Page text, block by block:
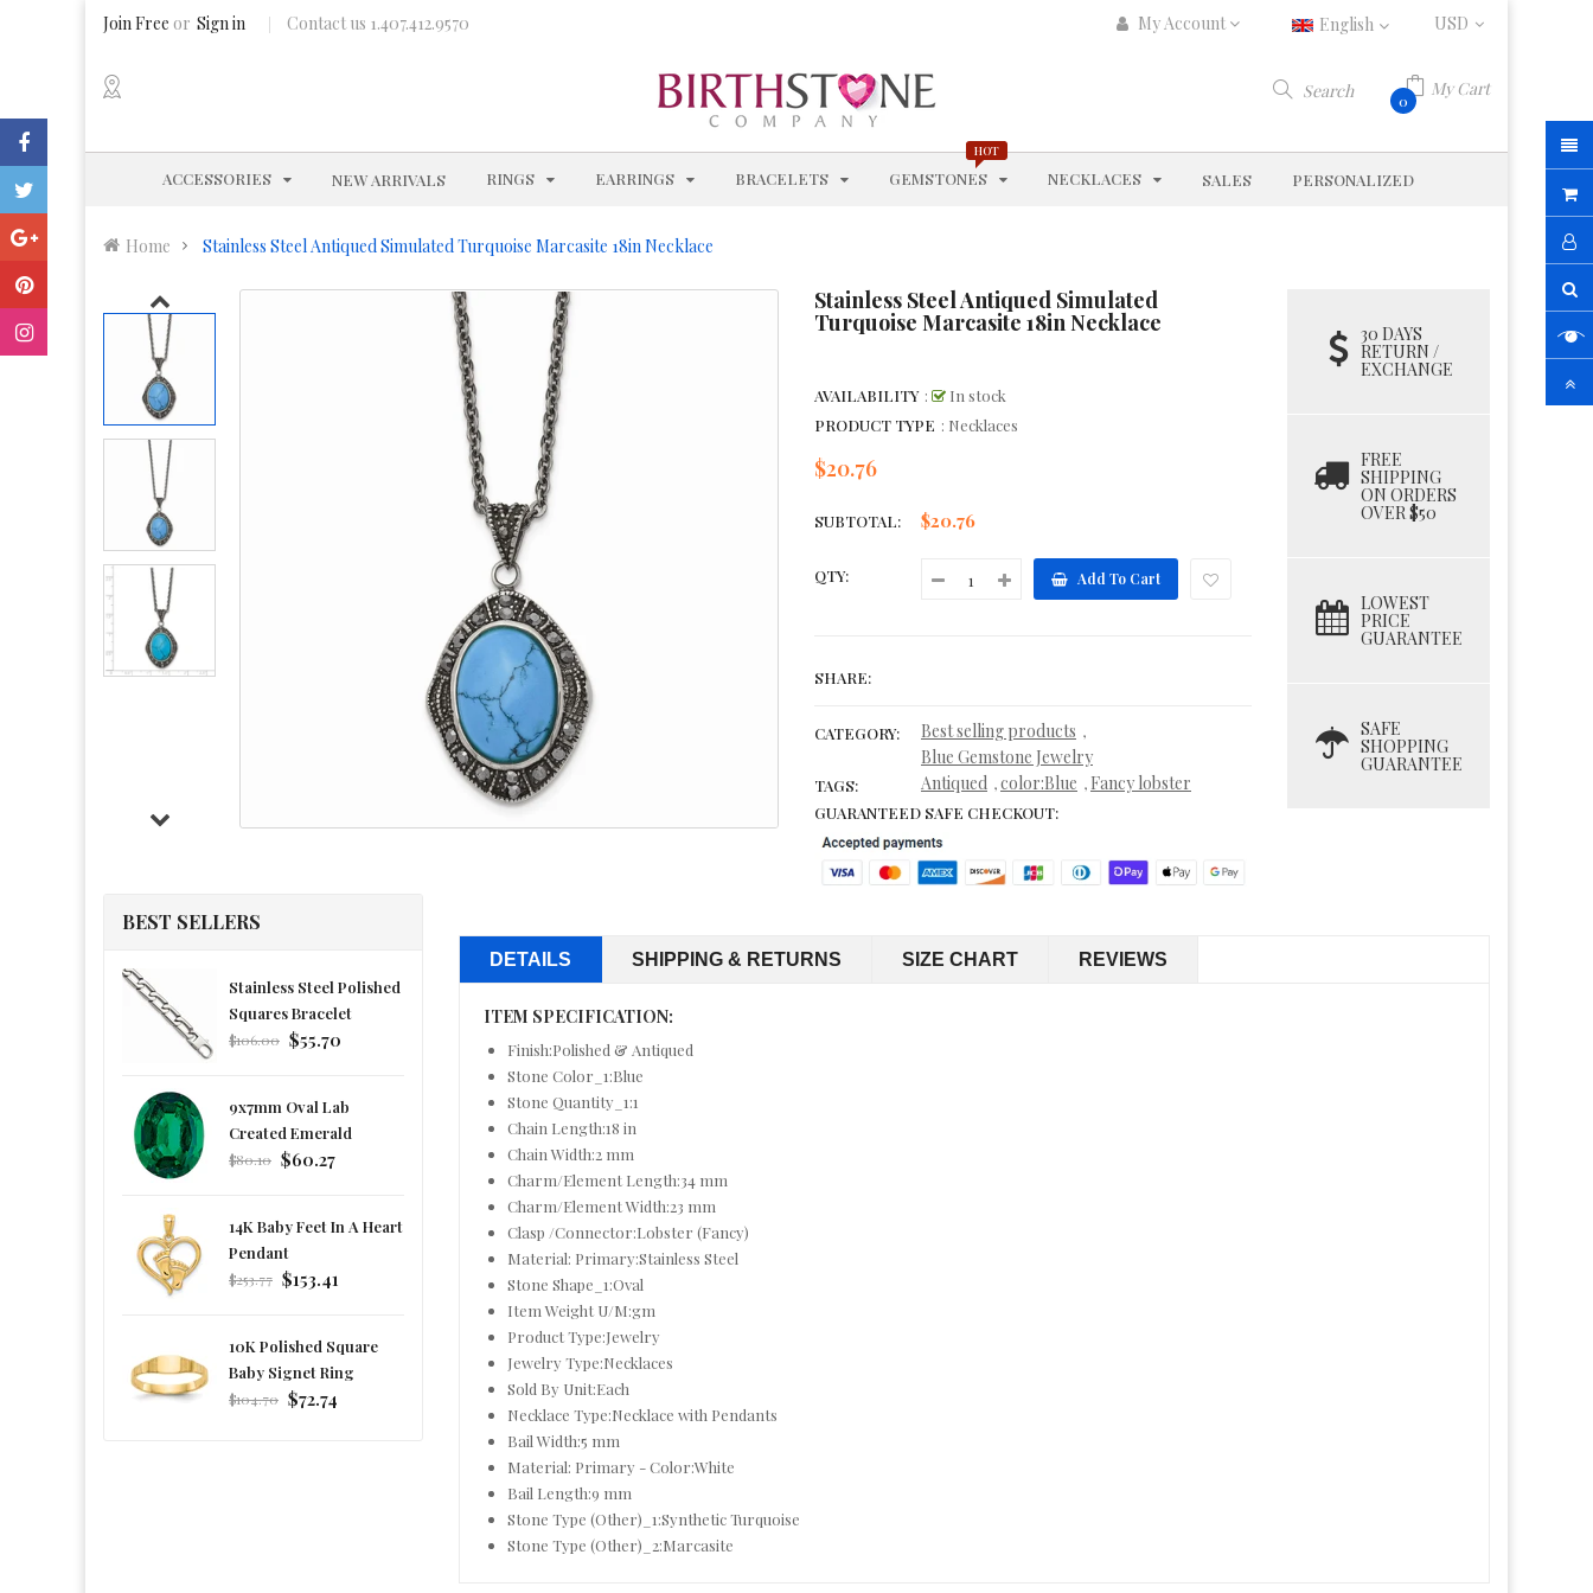
Join Free or Sign in Contact us 1.407.412.9570 My Account English
Search 0
My Cart
ACCESSORIES EXPANDNEW ARRIVALS RINGS EXPANDEARRINGS EXPANDBRACELETS EXPAND
HOT
GEMSTONES EXPANDNECKLACES EXPANDSALES PERSONALIZED
Home Stainless Steel Antiqued Simulated Turquoise Marcasite 18in Necklace
Stainless Steel Antiqued Simulated
Turquoise Marcasite 18in Necklace
AVAILABILITY :
In stock
PRODUCT TYPE : Necklaces
Regular
$20.76
SUBTOTAL: $20.76
QTY: Add To Cart
SHARE:
CATEGORY: Best selling products ,
Blue Gemstone Jewelry
TAGS: Antiqued ,color:Blue , Fancy lobster
GUARANTEED SAFE CHECKOUT:
30 DAYS
RETURN /
EXCHANGE
FREE
SHIPPING
ON ORDERS
OVER $50
LOWEST
PRICE
GUARANTEE
SAFE
SHOPPING
GUARANTEE
BEST SELLERS
Stainless Steel Polished
Squares Bracelet
Regular
$106.00 $55.70
9x7mm Oval Lab
Created Emerald
Regular
$80.10 $60.27
14K Baby Feet In A Heart
Pendant
Regular
$253.77 $153.41
10K Polished Square
Baby Signet Ring
Regular
$104.70 $72.74
DETAILS SHIPPING & RETURNS SIZE CHART REVIEWS
ITEM SPECIFICATION:
Finish:Polished & Antiqued
Stone Color_1:Blue
Stone Quantity_1:1
Chain Length:18 in
Chain Width:2 mm
Charm/Element Length:34 mm
Charm/Element Width:23 mm
Clasp /Connector:Lobster (Fancy)
Material: Primary:Stainless Steel
Stone Shape_1:Oval
Item Weight U/M:gm
Product Type:Jewelry
Jewelry Type:Necklaces
Sold By Unit:Each
Necklace Type:Necklace with Pendants
Bail Width:5 mm
Material: Primary - Color:White
Bail Length:9 mm
Stone Type (Other)_1:Synthetic Turquoise
Stone Type (Other)_2:Marcasite
CHOKERS & COLLARS
CITRINE - NOVEMBER
CITRINE BRACELETS
CITRINE EARRINGS
CITRINE NECKLACES
CITRINE RINGS
COBALT WEDDING BANDS
CONTEMPORARY
CORD, LEATHER & RUBBER BRACELETS
CORDS & LEATHER
CORDS WITH PENDANTS
CRYSTAL RINGS
CUFF BRACELETS
CZ ANKLETS
CZ BRACELETS
CZ EARRINGS
CZ NECKLACES
CZ RINGS
DEALS OF THE DAY
DECEMBER BIRTHSTONE - TURQUOISE & TANZANITE
DIAMOND - APRIL
DIAMOND BRACELETS
DIAMOND EARRINGS
DIAMOND MYSTIQUE EARRINGS
DIAMOND NECKLACES